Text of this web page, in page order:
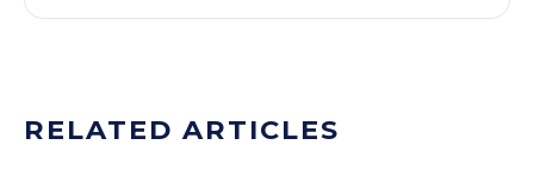
RELATED ARTICLES